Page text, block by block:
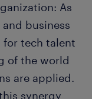
As
business
for tech talent
of the world
are applied.
synergy